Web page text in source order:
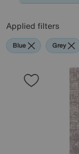
Applied filters
Blue Grey